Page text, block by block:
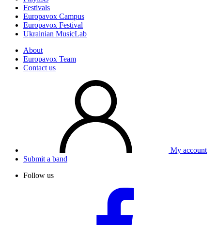
Festivals
Europavox Campus
Europavox Festival
Ukrainian MusicLab
About
Europavox Team
Contact us
My account
Submit a band
Follow us